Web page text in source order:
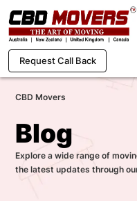
Request Call Back
CBD Movers
Blog
Explore a wide range of
the latest updates through